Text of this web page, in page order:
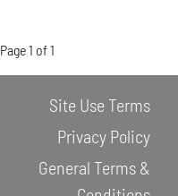
Page 1 of 1
Site Use Terms
Privacy Policy
General Terms &